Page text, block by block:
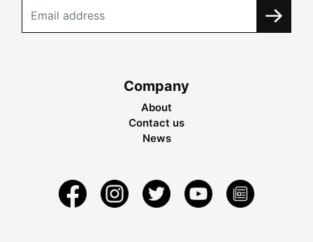
Company
About
Contact us
News